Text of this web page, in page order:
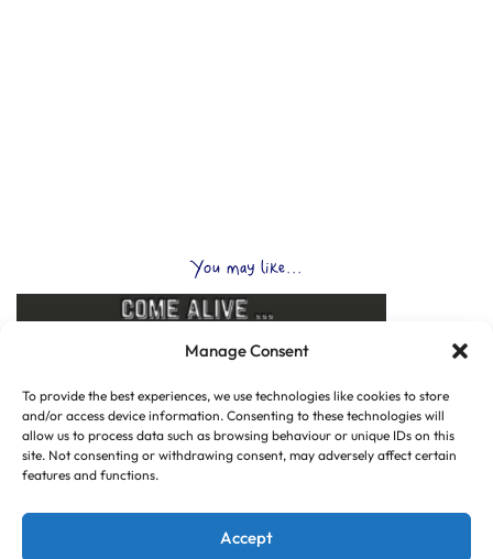
Manage Consent
To provide the best experiences, we use technologies like cookies to store
and/or access device information. Consenting to these technologies will
allow us to process data such as browsing behaviour or unique IDs on this
site. Not consenting or withdrawing consent, may adversely affect certain
features and functions.
Accept
You may like...